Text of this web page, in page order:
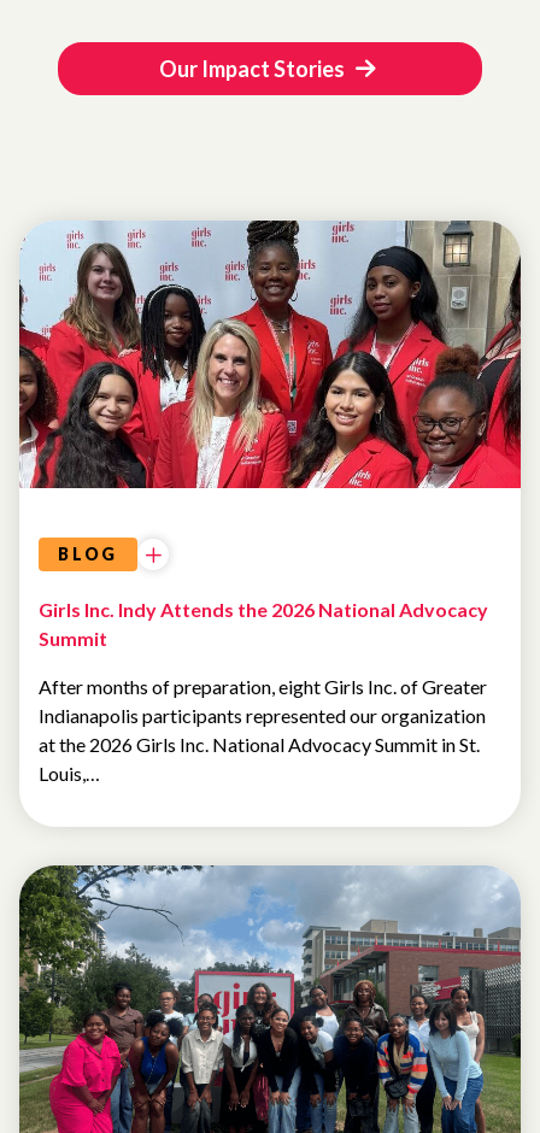
Our Impact Stories
BLOG
Girls Inc. Indy Attends the 2026 National Advocacy
Summit
After months of preparation, eight Girls Inc. of Greater
Indianapolis participants represented our organization
at the 2026 Girls Inc. National Advocacy Summit in St.
Louis,…
SUMMER
CAMP